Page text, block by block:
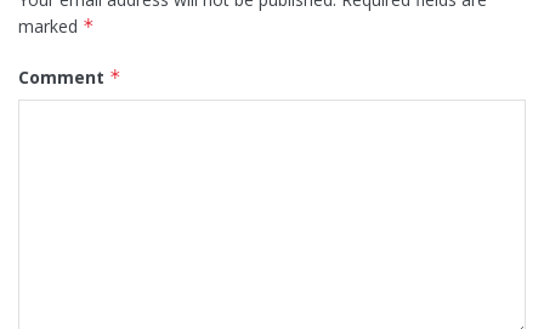
marked *
Comment *